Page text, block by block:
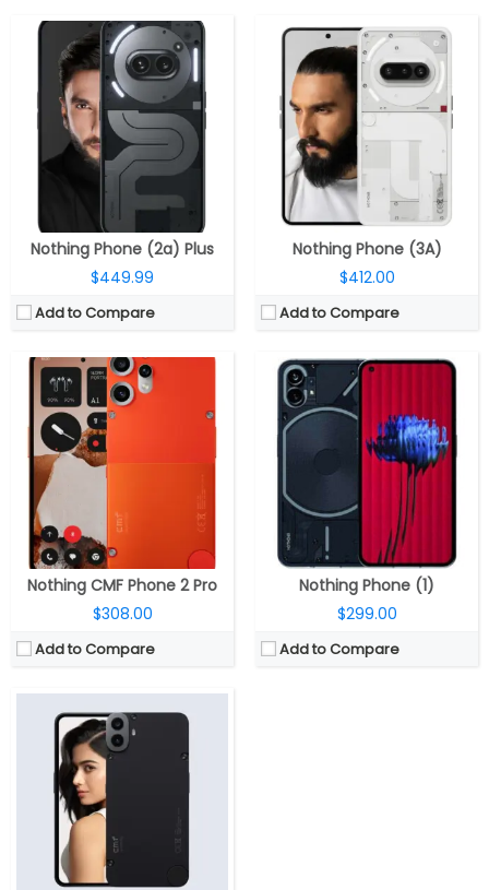
Nothing Phone (2a) Plus
$449.99
Add to Compare
Nothing Phone (3A)
$412.00
Add to Compare
Nothing CMF Phone 2 Pro
$308.00
Add to Compare
MediaTek Dimensity 7300 Pro 4nm, Mali-G615 MC2 GPU
8GB LPDD4X
Storage:128GB / 256GB UFS 2.2, MicroSD up to 2TB
Display: 6.77-inch AMOLED, Panda Glass
Camera:Triple, 50MP Wide + 8MP Ultra wide + 50MP Telephoto; 16MP front
Android 15, Nothing OS 3.2
View Details →
Nothing Phone (1)
$299.00
Add to Compare
Octa-core (4 x 2.5GHz + 4 x 1.8GHz Kryo 670 CPUs) Snapdragon 778G+ 6nm, Adreno 642L GPU
RAM:8GB /12GB LPDDR5
Storage:128GB / 256GB UFS 3.1
Display:6.55-inch FHD+ OLED, 120Hz, 240Hz touch sampling rate, HDR10+, 10-bit colour, 500 nits brightness; 1,200 nits peak brightness, Corning Gorilla Glass 5 protection, 2400×1080 pixels
Camera:Dual, 50MP, f/1.88 aperture, Sony IMX766 sensor, OIS, 50MP 114° ultra-wide, Samsung JN1 sensor, f/2.2 aperture, 4cm macro option, 4K at up to 30 fps, 16MP front, Sony IMX471 sensor, f/2.25 aperture
OS:Android 12 based Nothing OS
View Details →
CPU:Up to 2.5GHz octa-core MediaTek Dimensity 7300 5G 4nm, Mali-G615 MC2 GPU
RAM:6GB / 8GB LPDD4X
Storage:128GB UFS 2.2, MicroSD up to 2TB
Display:6.67-inch FHD+ (2400 ×1080 pixels) Super AMOLED LTPS, 120Hz adaptive refresh rate, 240Hz touch sampling rate, 960Hz PWM dimming, HDR10+, 2000 nits peak brightness
Camera:
OS:
Android 14, Nothing OS 2.6
View Details →